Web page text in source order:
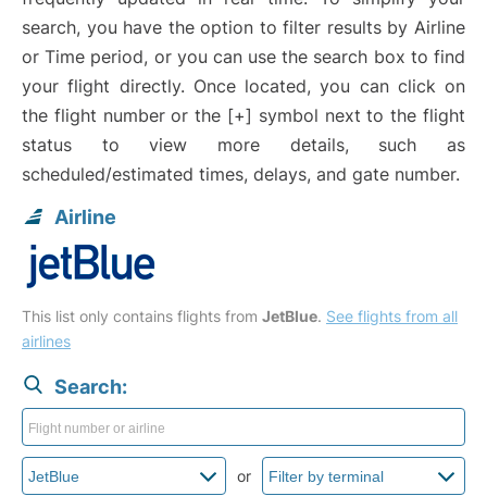
search, you have the option to filter results by Airline
or Time period, or you can use the search box to find
your flight directly. Once located, you can click on
the flight number or the [+] symbol next to the flight
status to view more details, such as
scheduled/estimated times, delays, and gate number.
Airline
This list only contains flights from JetBlue. See flights from all
airlines
Search:
or